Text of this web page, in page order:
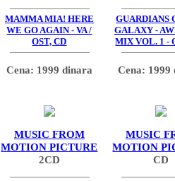
MAMMA MIA! HERE
WE GO AGAIN - VA /
OST, CD
Cena: 1999 dinara
GUARDIANS
GALAXY -
MIX VOL. 1 -
Cena: 1999
MUSIC FROM
MOTION PICTURE
2CD
MUSIC
MOTION
CD